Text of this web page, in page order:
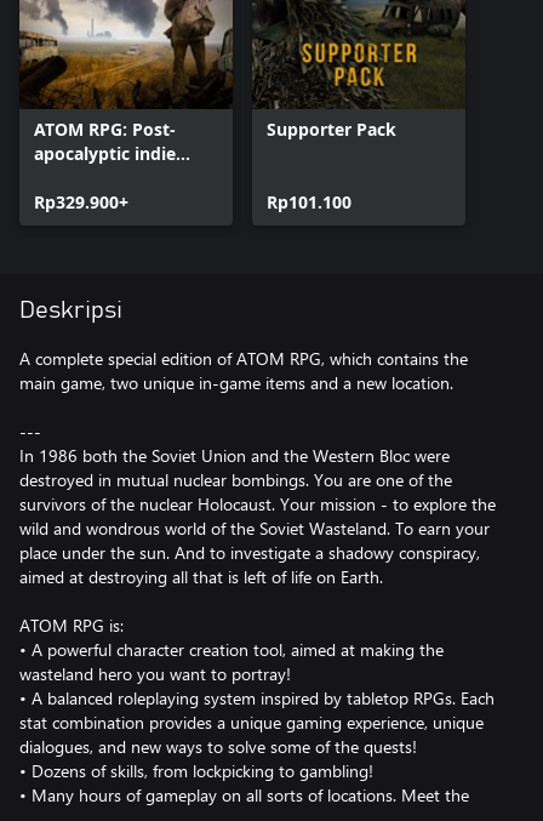
ATOM RPG: Post-
apocalyptic indie
Rp329.900+
Supporter Pack
Rp101.100
Deskripsi
A complete special edition of ATOM RPG, which contains the
main game, two unique in-game items and a new location.
---
In 1986 both the Soviet Union and the Western Bloc were
destroyed in mutual nuclear bombings. You are one of the
survivors of the nuclear Holocaust. Your mission - to explore the
wild and wondrous world of the Soviet Wasteland. To earn your
place under the sun. And to investigate a shadowy conspiracy,
aimed at destroying all that is left of life on Earth.
ATOM RPG is:
• A powerful character creation tool, aimed at making the
wasteland hero you want to portray!
• A balanced roleplaying system inspired by tabletop RPGs. Each
stat combination provides a unique gaming experience, unique
dialogues, and new ways to solve some of the quests!
• Dozens of skills, from lockpicking to gambling!
• Many hours of gameplay on all sorts of locations. Meet the